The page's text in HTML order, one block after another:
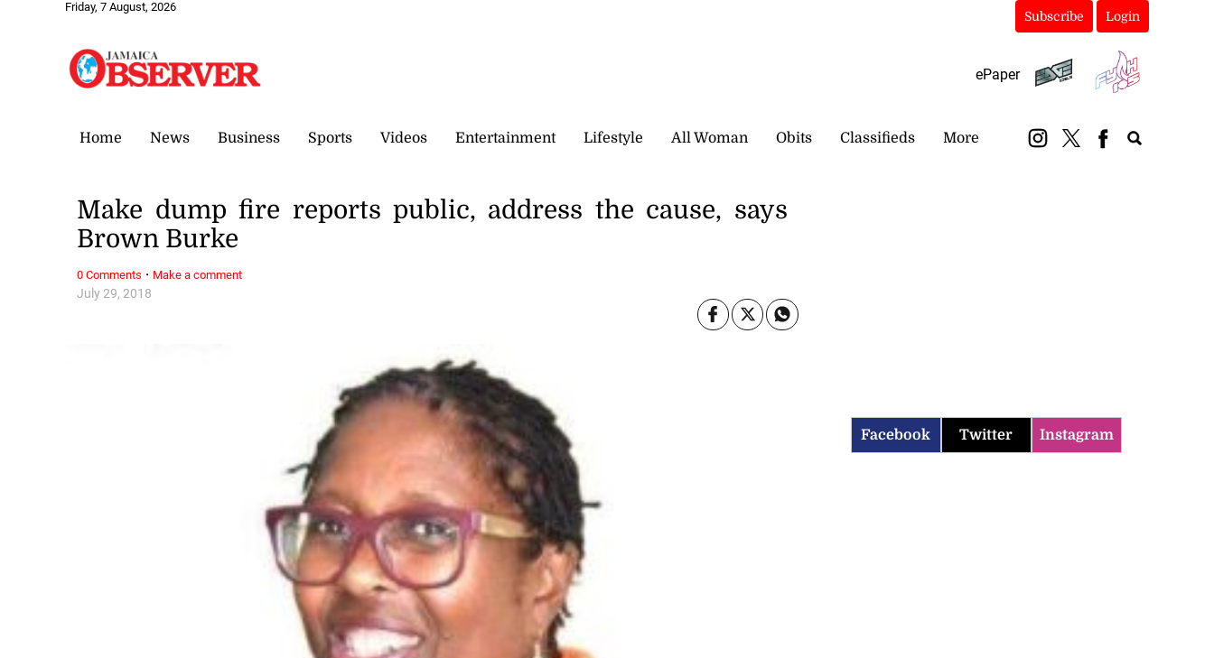
Friday, 7 August, 2026
Subscribe Login
ePaper
Home News Business Sports Videos Entertainment Lifestyle All Woman Obits Classifieds More
July 29, 2018
Make dump fire reports public, address the cause, says
Brown Burke
0 Comments · Make a comment
Facebook Twitter Instagram